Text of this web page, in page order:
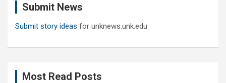
Submit News
Submit story ideas for unknews.unk.edu
Most Read Posts